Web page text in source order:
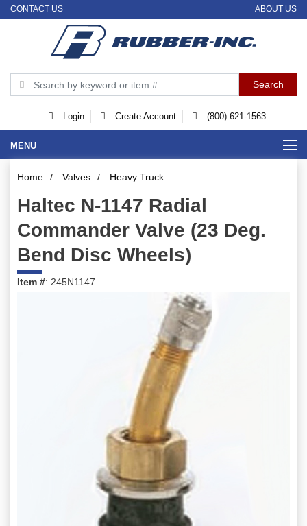
CONTACT US ABOUT US
Login Create Account (800) 621-1563
MENU
Home / Valves / Heavy Truck
Haltec N-1147 Radial
Commander Valve (23 Deg.
Bend Disc Wheels)
Item #: 245N1147